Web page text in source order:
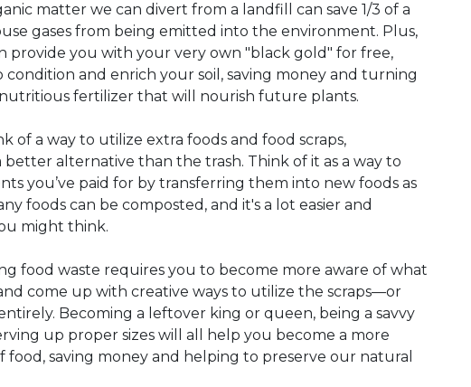
matter we can divert from a landfill can save 1/3 of a
gases from being emitted into the environment. Plus,
provide you with your very own "black gold" for free,
and enrich your soil, saving money and turning
fertilizer that will nourish future plants.
of a way to utilize extra foods and food scraps,
better alternative than the trash. Think of it as a way to
you’ve paid for by transferring them into new foods as
foods can be composted, and it's a lot easier and
might think.
food waste requires you to become more aware of what
come up with creative ways to utilize the scraps—or
Becoming a leftover king or queen, being a savvy
up proper sizes will all help you become a more
food, saving money and helping to preserve our natural